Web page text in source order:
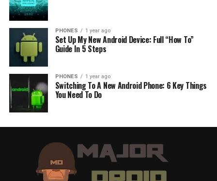
PHONES 1 year ago
Set Up My New Android Device: Full “How To”
Guide In 5 Steps
PHONES 1 year ago
Switching To A New Android Phone: 6 Key Things
You Need To Do